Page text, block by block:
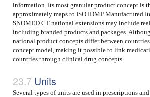
information. Its most granular product concept is
approximately maps to ISO IDMP Manufactured
SNOMED CT national extensions may include
including branded products and packages.
national product concepts differ between
concept model, making it possible to link
countries through clinical drug concepts.
Units
Several types of units are used in prescriptions